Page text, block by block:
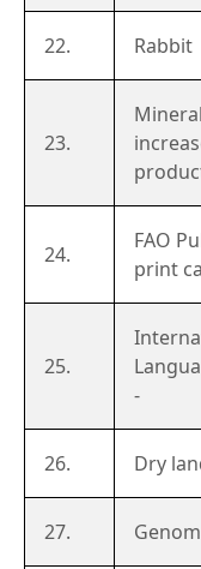
22. Rabbit
23.
24.
FAO
print
25.
-
26. Dry
27.